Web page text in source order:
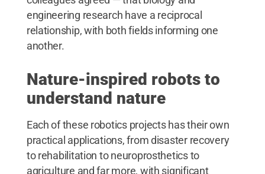
engineering research have a reciprocal
relationship, with both fields informing one
another.
Nature-inspired robots to
understand nature
Each of these robotics projects has their own
practical applications, from disaster recovery
to rehabilitation to neuroprosthetics to
agriculture and far more, with significant